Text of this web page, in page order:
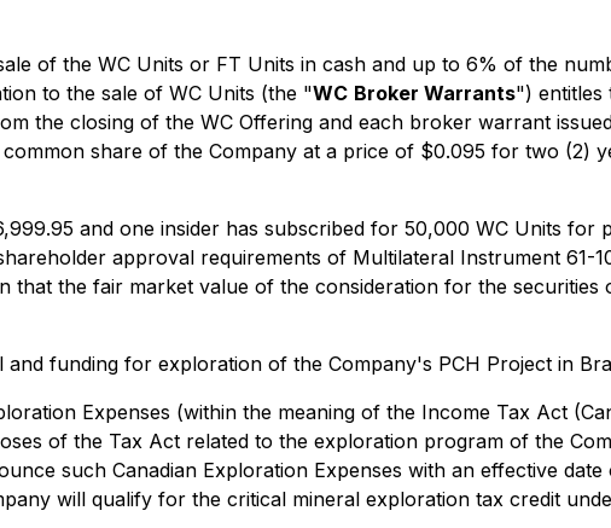
of the WC Units or FT Units in cash and up to 6% of the
to the sale of WC Units (the "WC Broker Warrants") entitles
the closing of the WC Offering and each broker warrant
share of the Company at a price of $0.095 for two (2)
and one insider has subscribed for 50,000 WC Units for
approval requirements of Multilateral Instrument 61-
that the fair market value of the consideration for the securities
funding for exploration of the Company's PCH Project in
Expenses (within the meaning of the Income Tax Act
of the Tax Act related to the exploration program of the
such Canadian Exploration Expenses with an effective
will qualify for the critical mineral exploration tax credit